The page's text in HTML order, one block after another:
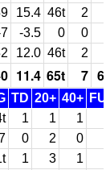
15.4 46t 2
-3.5 0 0
12.0 46t 2
11.4 65t 7
TD 20+ 40+
1 1
1
0 2
0
1 3
1